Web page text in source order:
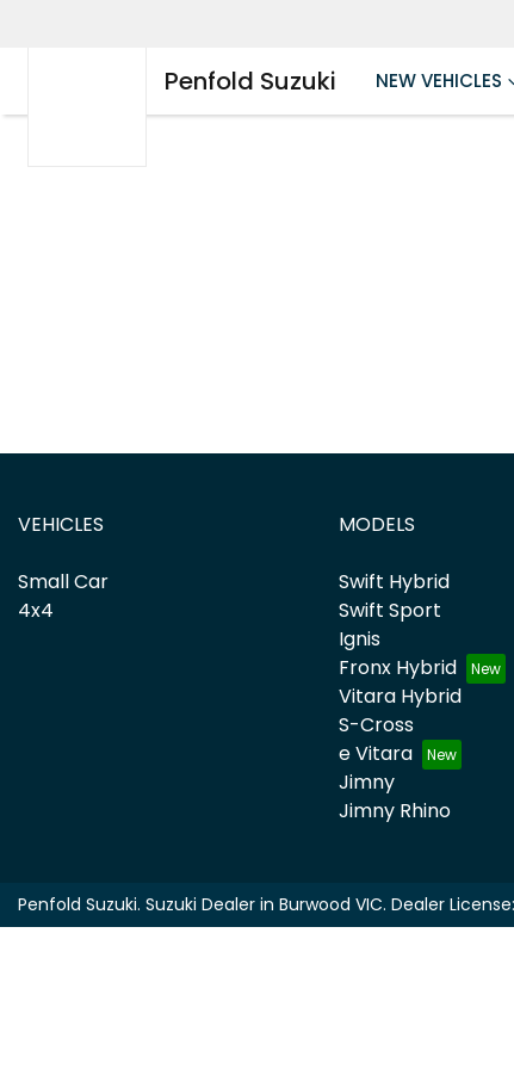
Penfold Suzuki NEW VEHICLES
VEHICLES
Small Car
4x4
MODELS
Swift Hybrid
Swift Sport
Ignis
Fronx Hybrid
Vitara Hybrid
S-Cross
e Vitara
Jimny
Jimny Rhino
Penfold Suzuki. Suzuki Dealer in Burwood VIC. Dealer License: